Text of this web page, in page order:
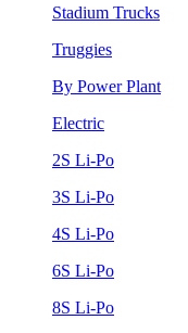
Stadium Trucks
Truggies
By Power Plant
Electric
2S Li-Po
3S Li-Po
4S Li-Po
6S Li-Po
8S Li-Po